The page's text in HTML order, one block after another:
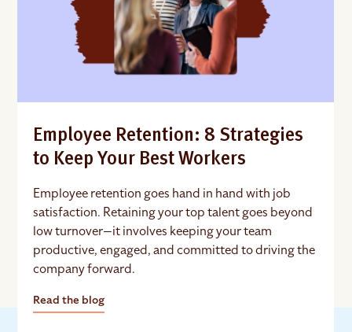
Employee Retention: 8 Strategies
to Keep Your Best Workers
Employee retention goes hand in hand with job
satisfaction. Retaining your top talent goes beyond
low turnover—it involves keeping your team
productive, engaged, and committed to driving the
company forward.
Read the blog